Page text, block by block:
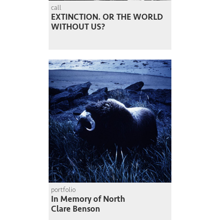
call
EXTINCTION. OR THE WORLD
WITHOUT US?
portfolio
In Memory of North
Clare Benson